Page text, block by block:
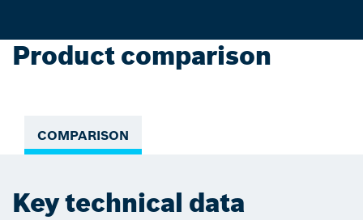
Product comparison
COMPARISON
Key technical data